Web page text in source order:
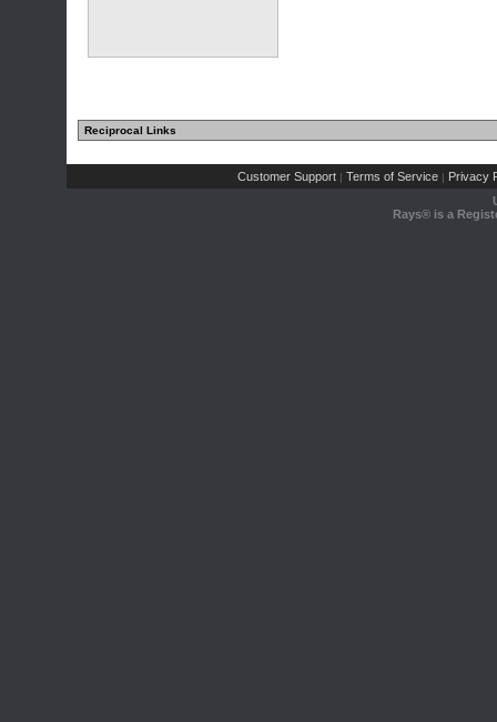
Reciprocal Links
Customer Support | Terms of Service | Privacy
Rays® is a